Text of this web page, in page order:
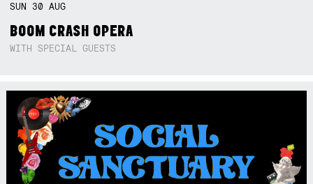
SUN 30AUG
BOOM CRASH OPERA
WITH SPECIAL GUESTS